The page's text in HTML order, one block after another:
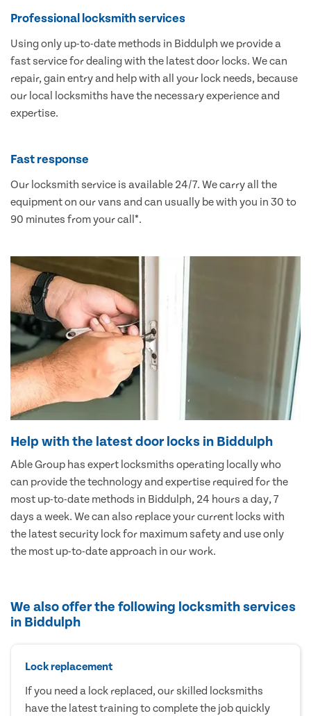
Professional locksmith services
Using only up-to-date methods in Biddulph we provide a
fast service for dealing with the latest door locks. We can
repair, gain entry and help with all your lock needs, because
our local locksmiths have the necessary experience and
expertise.
Fast response
Our locksmith service is available 24/7. We carry all the
equipment on our vans and can usually be with you in 30 to
90 minutes from your call*.
Help with the latest door locks in Biddulph
Able Group has expert locksmiths operating locally who
can provide the technology and expertise required for the
most up-to-date methods in Biddulph, 24 hours a day, 7
days a week. We can also replace your current locks with
the latest security lock for maximum safety and use only
the most up-to-date approach in our work.
We also offer the following locksmith services
in Biddulph
Lock replacement
If you need a lock replaced, our skilled locksmiths
have the latest training to complete the job quickly